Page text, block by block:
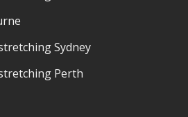
Sydney
Perth